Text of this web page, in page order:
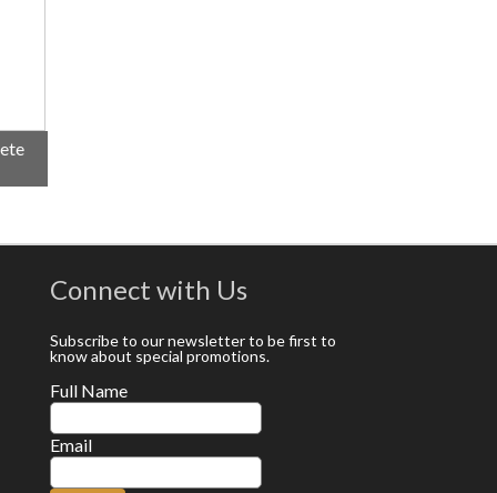
Connect with Us
Subscribe to our newsletter to be first to
know about special promotions.
Full Name
Email